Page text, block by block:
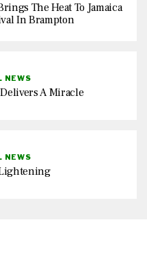
The Heat To Jamaica
In Brampton
NEWS
A Miracle
NEWS